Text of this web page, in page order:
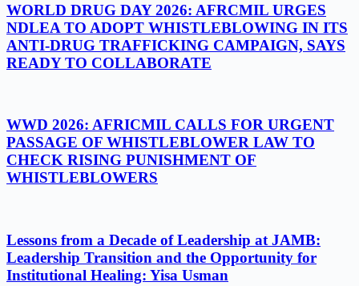
WORLD DRUG DAY 2026: AFRCMIL URGES
NDLEA TO ADOPT WHISTLEBLOWING IN ITS
ANTI-DRUG TRAFFICKING CAMPAIGN, SAYS
READY TO COLLABORATE
WWD 2026: AFRICMIL CALLS FOR URGENT
PASSAGE OF WHISTLEBLOWER LAW TO
CHECK RISING PUNISHMENT OF
WHISTLEBLOWERS
Lessons from a Decade of Leadership at JAMB:
Leadership Transition and the Opportunity for
Institutional Healing: Yisa Usman